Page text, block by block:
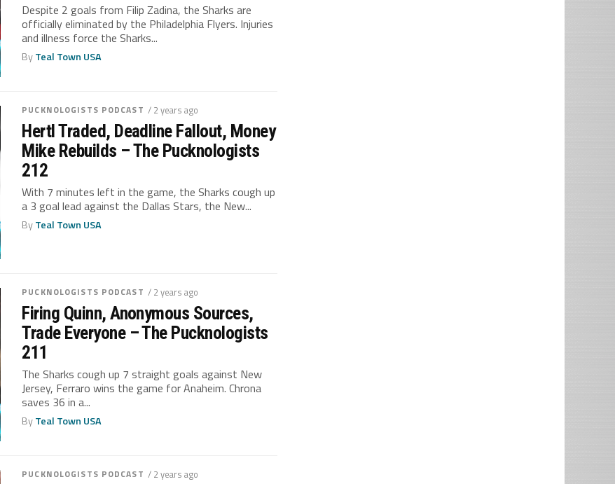
Despite 2 goals from Filip Zadina, the Sharks are
officially eliminated by the Philadelphia Flyers. Injuries
and illness force the Sharks...
ByTeal Town USA
PUCKNOLOGISTS PODCAST / 2 years ago
Hertl Traded, Deadline Fallout, Money
Mike Rebuilds – The Pucknologists
212
With 7 minutes left in the game, the Sharks cough up
a 3 goal lead against the Dallas Stars, the New...
ByTeal Town USA
PUCKNOLOGISTS PODCAST / 2 years ago
Firing Quinn, Anonymous Sources,
Trade Everyone – The Pucknologists
211
The Sharks cough up 7 straight goals against New
Jersey, Ferraro wins the game for Anaheim. Chrona
saves 36 in a...
ByTeal Town USA
PUCKNOLOGISTS PODCAST / 2 years ago